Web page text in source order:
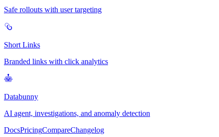
Safe rollouts with user targeting
Short Links
Branded links with click analytics
Databunny
AI agent, investigations, and anomaly detection
DocsPricingCompareChangelog